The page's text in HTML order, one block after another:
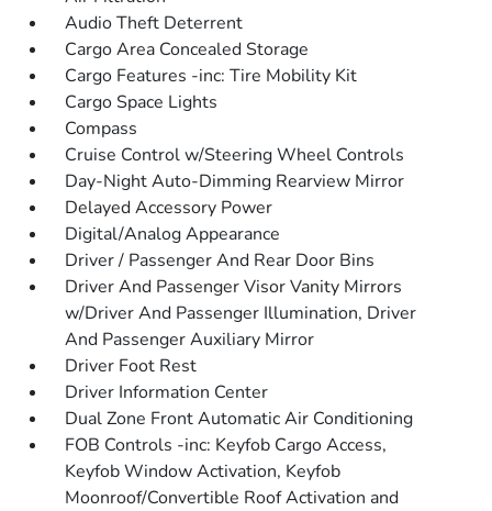
Audio Theft Deterrent
Cargo Area Concealed Storage
Cargo Features -inc: Tire Mobility Kit
Cargo Space Lights
Compass
Cruise Control w/Steering Wheel Controls
Day-Night Auto-Dimming Rearview Mirror
Delayed Accessory Power
Digital/Analog Appearance
Driver / Passenger And Rear Door Bins
Driver And Passenger Visor Vanity Mirrors
w/Driver And Passenger Illumination, Driver
And Passenger Auxiliary Mirror
Driver Foot Rest
Driver Information Center
Dual Zone Front Automatic Air Conditioning
FOB Controls -inc: Keyfob Cargo Access,
Keyfob Window Activation, Keyfob
Moonroof/Convertible Roof Activation and